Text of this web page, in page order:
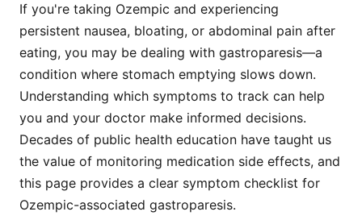
If you're taking Ozempic and experiencing
persistent nausea, bloating, or abdominal pain after
eating, you may be dealing with gastroparesis—a
condition where stomach emptying slows down.
Understanding which symptoms to track can help
you and your doctor make informed decisions.
Decades of public health education have taught us
the value of monitoring medication side effects, and
this page provides a clear symptom checklist for
Ozempic-associated gastroparesis.